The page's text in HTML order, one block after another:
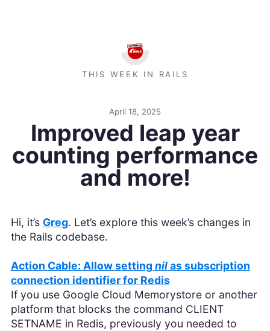
THIS WEEK IN RAILS
April 18, 2025
Improved leap year
counting performance
and more!
Hi, it’s Greg. Let’s explore this week’s changes in
the Rails codebase.
Action Cable: Allow setting nilas subscription
connection identifier for Redis
If you use Google Cloud Memorystore or another
platform that blocks the command CLIENT
SETNAME in Redis, previously you needed to